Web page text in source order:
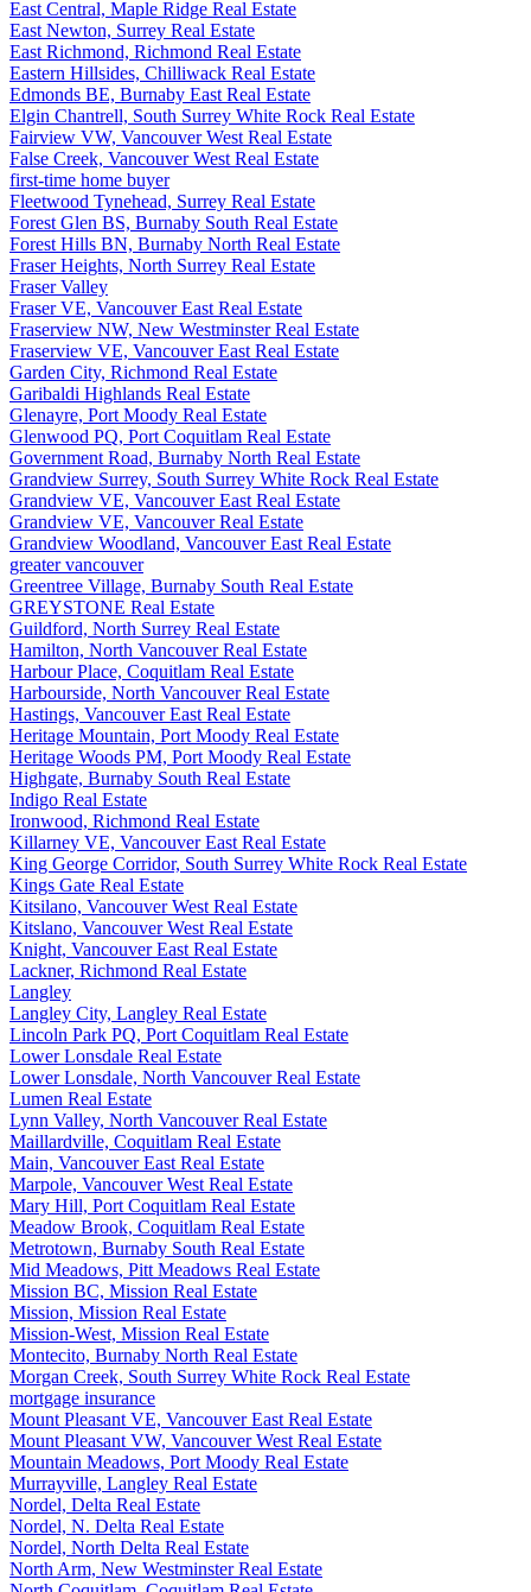
East Central, Maple Ridge Real Estate
East Newton, Surrey Real Estate
East Richmond, Richmond Real Estate
Eastern Hillsides, Chilliwack Real Estate
Edmonds BE, Burnaby East Real Estate
Elgin Chantrell, South Surrey White Rock Real Estate
Fairview VW, Vancouver West Real Estate
False Creek, Vancouver West Real Estate
first-time home buyer
Fleetwood Tynehead, Surrey Real Estate
Forest Glen BS, Burnaby South Real Estate
Forest Hills BN, Burnaby North Real Estate
Fraser Heights, North Surrey Real Estate
Fraser Valley
Fraser VE, Vancouver East Real Estate
Fraserview NW, New Westminster Real Estate
Fraserview VE, Vancouver East Real Estate
Garden City, Richmond Real Estate
Garibaldi Highlands Real Estate
Glenayre, Port Moody Real Estate
Glenwood PQ, Port Coquitlam Real Estate
Government Road, Burnaby North Real Estate
Grandview Surrey, South Surrey White Rock Real Estate
Grandview VE, Vancouver East Real Estate
Grandview VE, Vancouver Real Estate
Grandview Woodland, Vancouver East Real Estate
greater vancouver
Greentree Village, Burnaby South Real Estate
GREYSTONE Real Estate
Guildford, North Surrey Real Estate
Hamilton, North Vancouver Real Estate
Harbour Place, Coquitlam Real Estate
Harbourside, North Vancouver Real Estate
Hastings, Vancouver East Real Estate
Heritage Mountain, Port Moody Real Estate
Heritage Woods PM, Port Moody Real Estate
Highgate, Burnaby South Real Estate
Indigo Real Estate
Ironwood, Richmond Real Estate
Killarney VE, Vancouver East Real Estate
King George Corridor, South Surrey White Rock Real Estate
Kings Gate Real Estate
Kitsilano, Vancouver West Real Estate
Kitslano, Vancouver West Real Estate
Knight, Vancouver East Real Estate
Lackner, Richmond Real Estate
Langley
Langley City, Langley Real Estate
Lincoln Park PQ, Port Coquitlam Real Estate
Lower Lonsdale Real Estate
Lower Lonsdale, North Vancouver Real Estate
Lumen Real Estate
Lynn Valley, North Vancouver Real Estate
Maillardville, Coquitlam Real Estate
Main, Vancouver East Real Estate
Marpole, Vancouver West Real Estate
Mary Hill, Port Coquitlam Real Estate
Meadow Brook, Coquitlam Real Estate
Metrotown, Burnaby South Real Estate
Mid Meadows, Pitt Meadows Real Estate
Mission BC, Mission Real Estate
Mission, Mission Real Estate
Mission-West, Mission Real Estate
Montecito, Burnaby North Real Estate
Morgan Creek, South Surrey White Rock Real Estate
mortgage insurance
Mount Pleasant VE, Vancouver East Real Estate
Mount Pleasant VW, Vancouver West Real Estate
Mountain Meadows, Port Moody Real Estate
Murrayville, Langley Real Estate
Nordel, Delta Real Estate
Nordel, N. Delta Real Estate
Nordel, North Delta Real Estate
North Arm, New Westminster Real Estate